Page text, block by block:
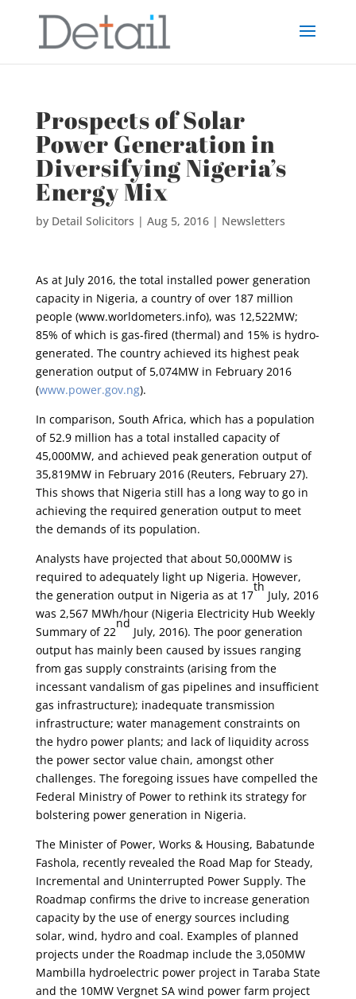
Prospects of Solar
Power Generation in
Diversifying Nigeria’s
Energy Mix
by Detail Solicitors | Aug 5, 2016| Newsletters
As at July 2016, the total installed power generation
capacity in Nigeria, a country of over 187 million
people (www.worldometers.info), was 12,522MW;
85% of which is gas-fired (thermal) and 15% is hydro-
generated. The country achieved its highest peak
generation output of 5,074MW in February 2016
(www.power.gov.ng).
In comparison, South Africa, which has a population
of 52.9 million has a total installed capacity of
45,000MW, and achieved peak generation output of
35,819MW in February 2016 (Reuters, February 27).
This shows that Nigeria still has a long way to go in
achieving the required generation output to meet
the demands of its population.
Analysts have projected that about 50,000MW is
required to adequately light up Nigeria. However,
the generation output in Nigeria as at 17
th
July, 2016
was 2,567 MWh/hour (Nigeria Electricity Hub Weekly
Summary of 22
nd
July, 2016). The poor generation
output has mainly been caused by issues ranging
from gas supply constraints (arising from the
incessant vandalism of gas pipelines and insufficient
gas infrastructure); inadequate transmission
infrastructure; water management constraints on
the hydro power plants; and lack of liquidity across
the power sector value chain, amongst other
challenges. The foregoing issues have compelled the
Federal Ministry of Power to rethink its strategy for
bolstering power generation in Nigeria.
The Minister of Power, Works & Housing, Babatunde
Fashola, recently revealed the Road Map for Steady,
Incremental and Uninterrupted Power Supply. The
Roadmap confirms the drive to increase generation
capacity by the use of energy sources including
solar, wind, hydro and coal. Examples of planned
projects under the Roadmap include the 3,050MW
Mambilla hydroelectric power project in Taraba State
and the 10MW Vergnet SA wind power farm project